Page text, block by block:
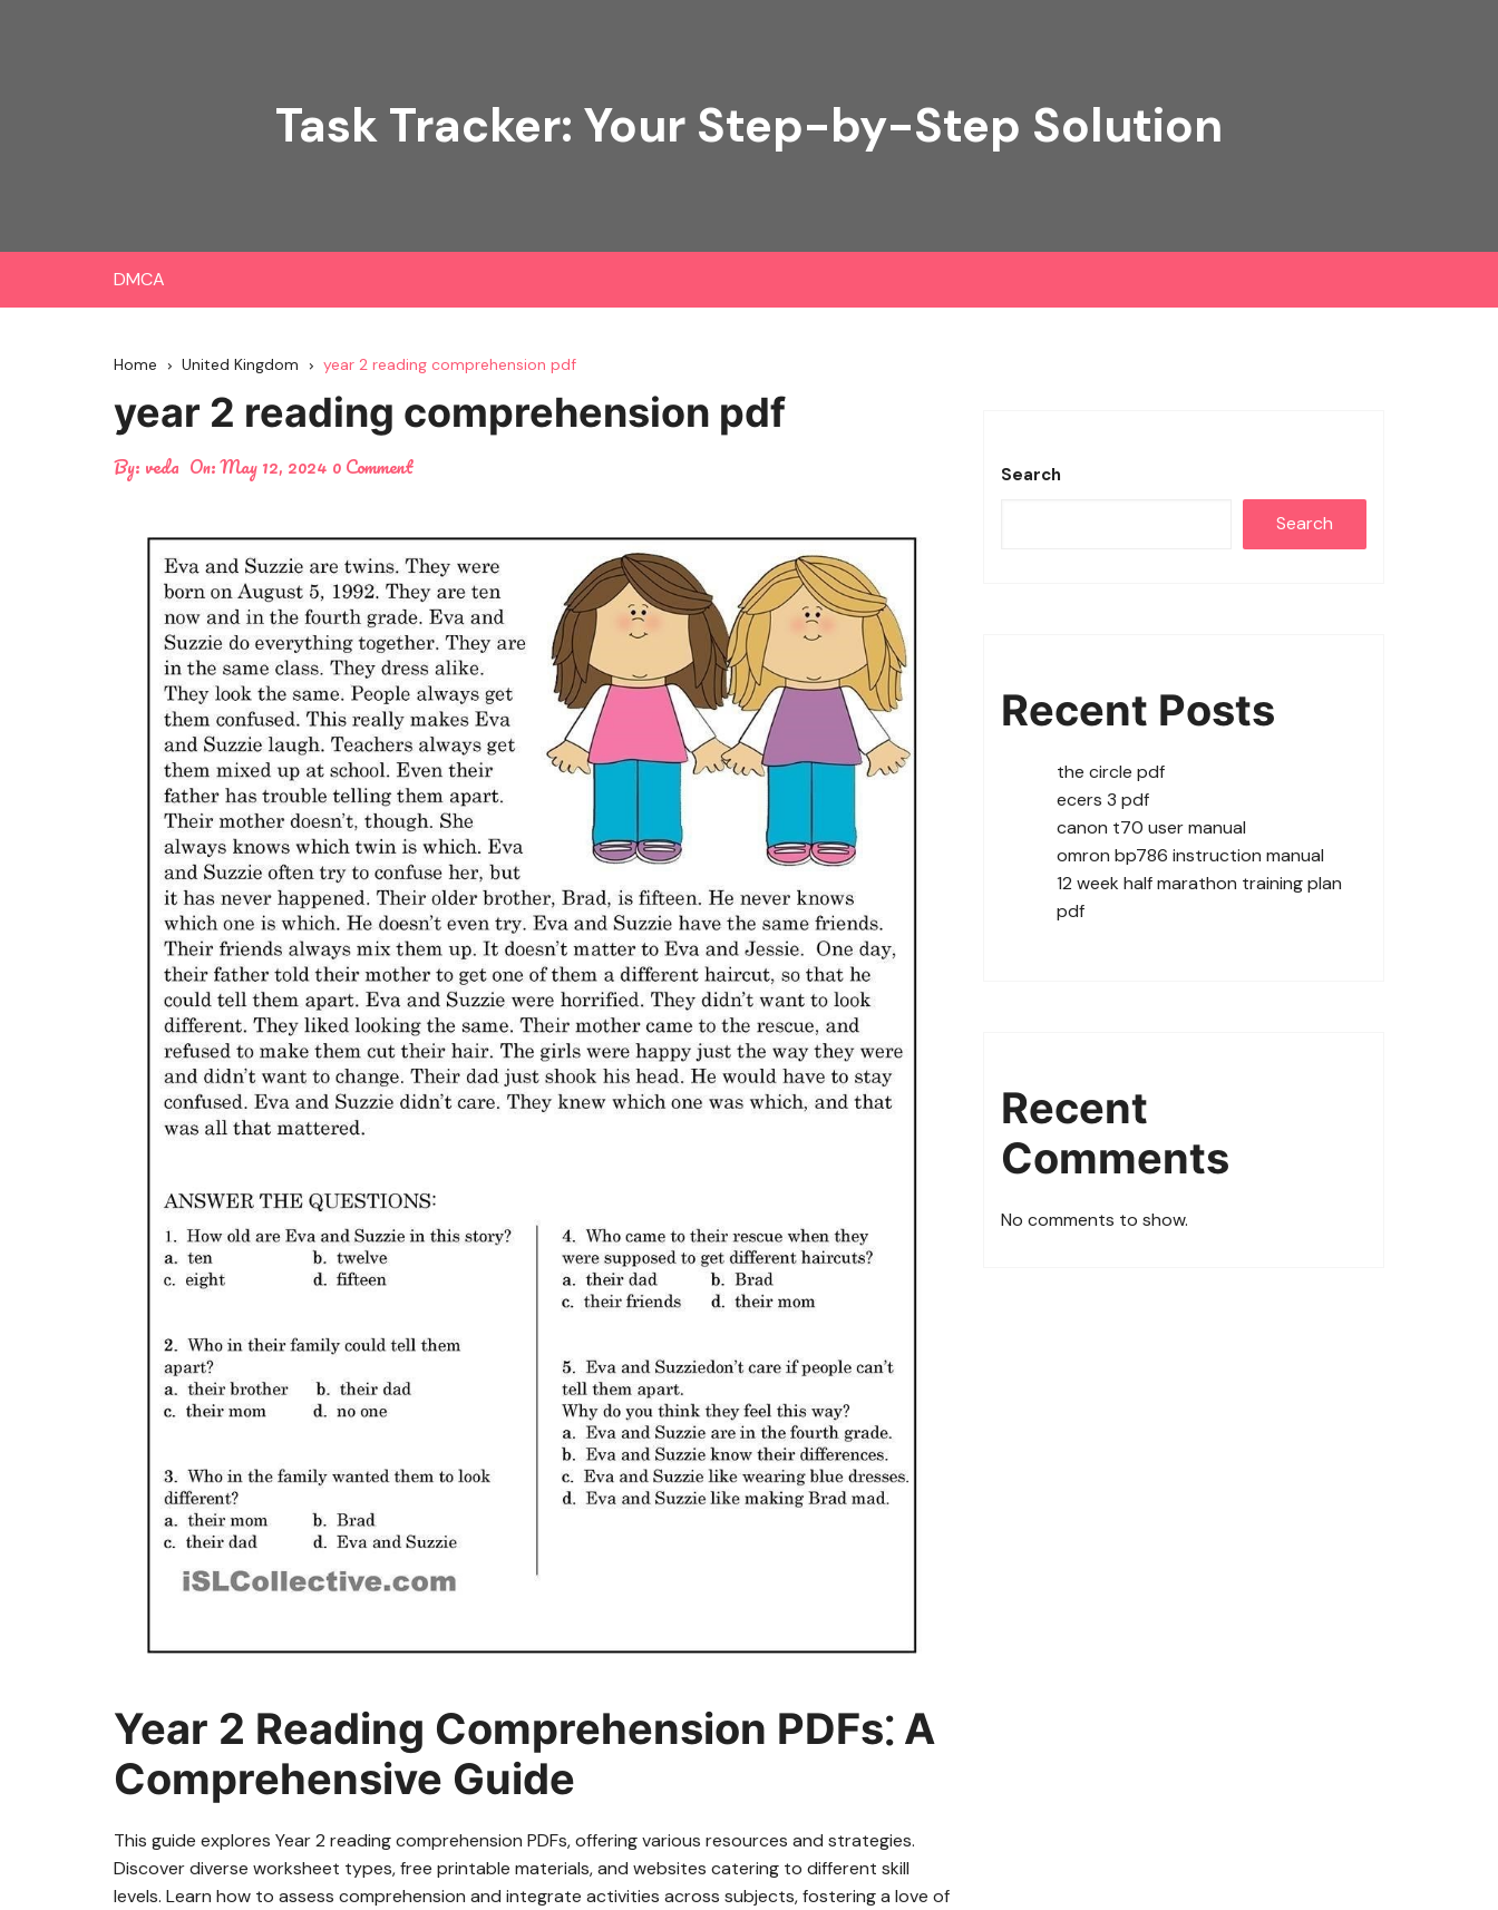
Task Tracker: Your Step-by-Step Solution
DMCA
Home United Kingdom year 2 reading comprehension pdf
year 2 reading comprehension pdf
By: veda On:May 12, 2024 0 Comment
Year 2 Reading Comprehension PDFs⁚ A
Comprehensive Guide
This guide explores Year 2 reading comprehension PDFs, offering various resources and strategies.
Discover diverse worksheet types, free printable materials, and websites catering to different skill
levels. Learn how to assess comprehension and integrate activities across subjects, fostering a love of
Search
Search
Recent Posts
the circle pdf
ecers 3 pdf
canon t70 user manual
omron bp786 instruction manual
12 week half marathon training plan
pdf
Recent
Comments
No comments to show.